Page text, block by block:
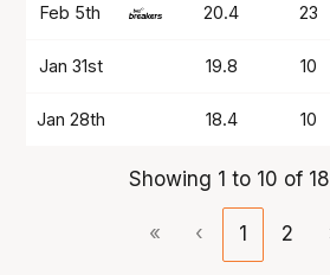
Feb 5th 20.4 23
Jan 31st 19.8 10
Jan 28th 18.4 10
Showing 1 to 10 of
« ‹ 1 2